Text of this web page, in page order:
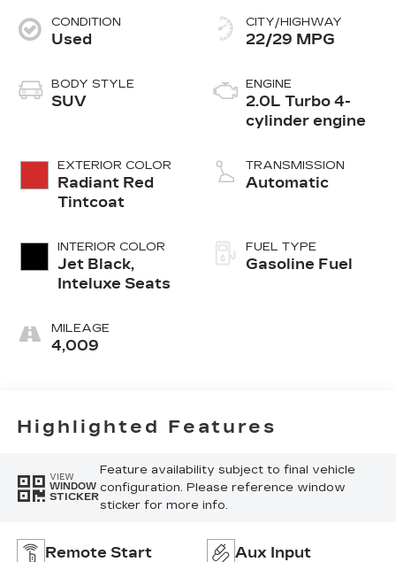
CONDITION
Used
BODY STYLE
SUV
EXTERIOR COLOR
Radiant Red
Tintcoat
INTERIOR COLOR
Jet Black,
Inteluxe Seats
MILEAGE
4,009
CITY/HIGHWAY
22/29 MPG
ENGINE
2.0L Turbo 4-
cylinder engine
TRANSMISSION
Automatic
FUEL TYPE
Gasoline Fuel
Highlighted Features
VIEW
WINDOW
STICKER
Feature availability subject to final vehicle
configuration. Please reference window
sticker for more info.
Remote Start Aux Input